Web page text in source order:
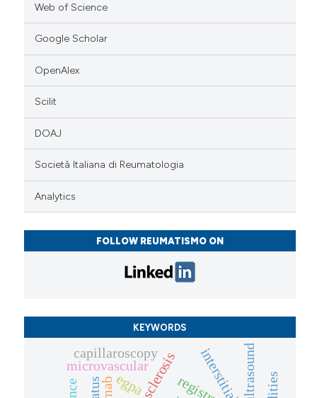
Web of Science
Google Scholar
OpenAlex
Scilit
DOAJ
Società Italiana di Reumatologia
Analytics
FOLLOW REUMATISMO ON
KEYWORDS
microvascular
registry
capillaroscopy ultrasound
egpa